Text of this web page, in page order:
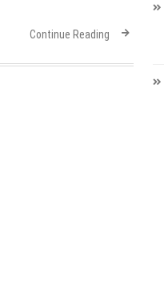
Continue Reading